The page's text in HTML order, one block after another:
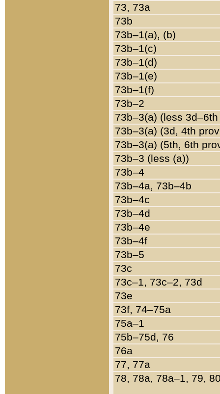
73, 73a
73b
73b–1(a), (b)
73b–1(c)
73b–1(d)
73b–1(e)
73b–1(f)
73b–2
73b–3(a) (less
73b–3(a) (3d, 4th
73b–3(a) (5th, 6th
73b–3 (less (a))
73b–4
73b–4a, 73b–4b
73b–4c
73b–4d
73b–4e
73b–4f
73b–5
73c
73c–1, 73c–2, 73d
73e
73f, 74–75a
75a–1
75b–75d, 76
76a
77, 77a
78, 78a, 78a–1, 79,